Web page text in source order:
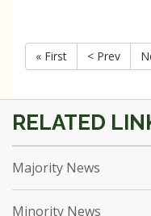
« First
< Prev
Majority News
Minority News